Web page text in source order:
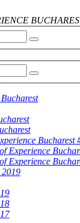
Bucharest
Experience
Experience